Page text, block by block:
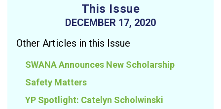
This Issue
DECEMBER 17, 2020
Other Articles in this Issue
SWANA Announces New Scholarship
Safety Matters
YP Spotlight: Catelyn Scholwinski